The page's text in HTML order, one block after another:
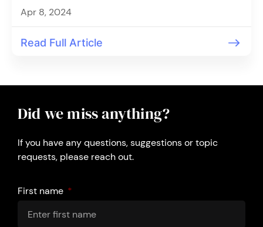
Apr 8, 2024
Read Full Article
Did we miss anything?
If you have any questions, suggestions or topic
requests, please reach out.
First name